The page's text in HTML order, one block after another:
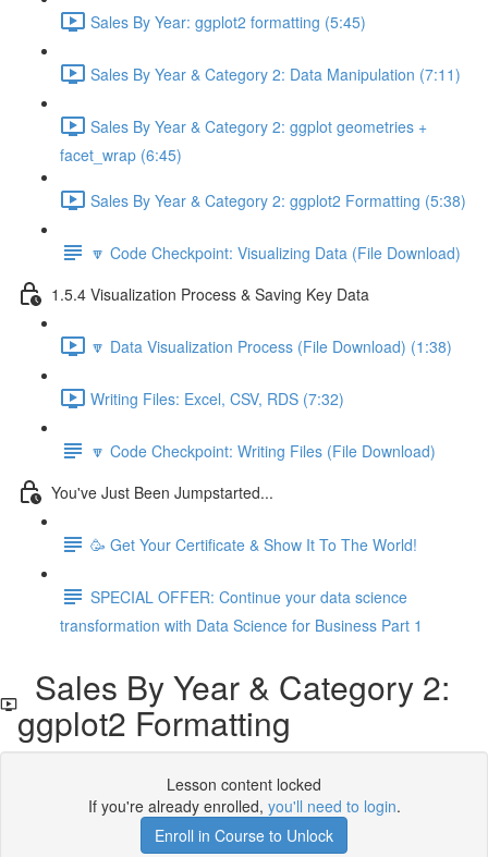
Sales By Year: ggplot2 formatting (5:45)
Sales By Year & Category 2: Data Manipulation (7:11)
Sales By Year & Category 2: ggplot geometries +
facet_wrap (6:45)
Sales By Year & Category 2: ggplot2 Formatting (5:38)
🔽 Code Checkpoint: Visualizing Data (File Download)
1.5.4 Visualization Process & Saving Key Data
🔽 Data Visualization Process (File Download) (1:38)
Writing Files: Excel, CSV, RDS (7:32)
🔽 Code Checkpoint: Writing Files (File Download)
You've Just Been Jumpstarted...
🥳 Get Your Certificate & Show It To The World!
SPECIAL OFFER: Continue your data science
transformation with Data Science for Business Part 1
Sales By Year & Category 2:
ggplot2 Formatting
Lesson content locked
If you're already enrolled, you'll need to login.
Enroll in Course to Unlock